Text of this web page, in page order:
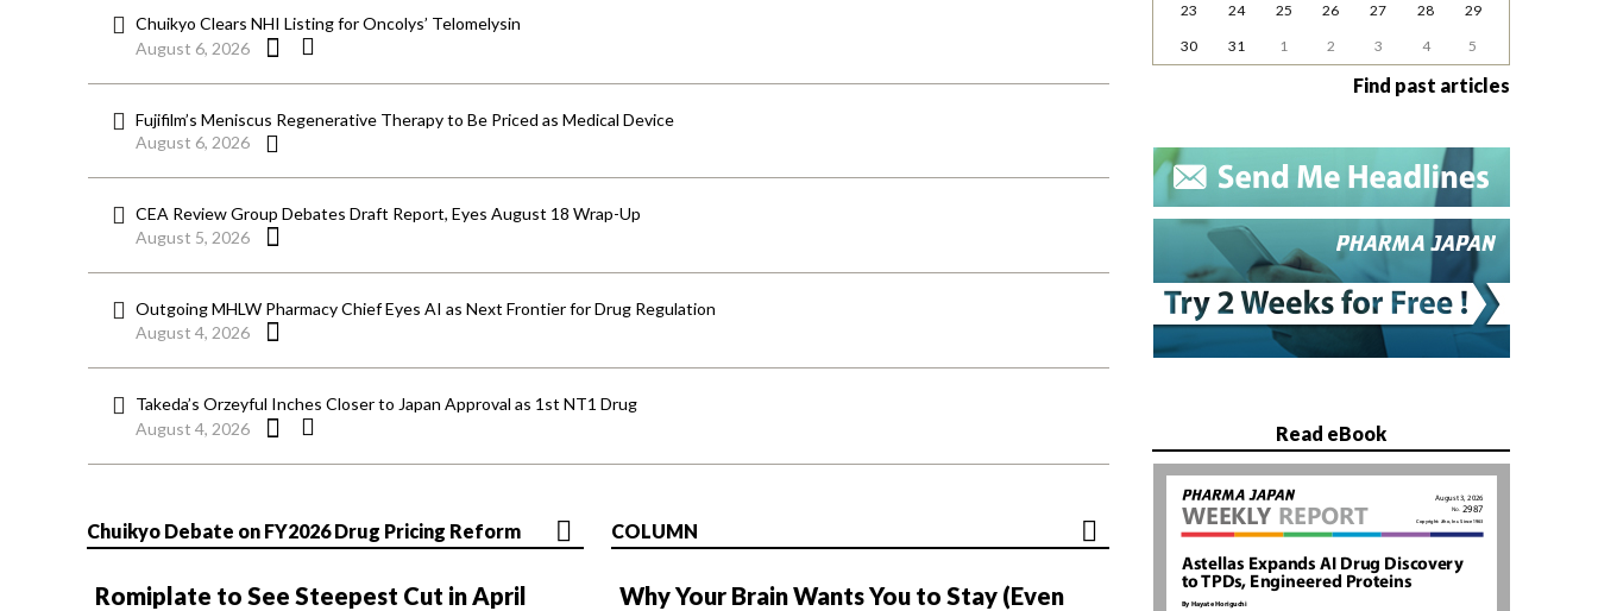
Chuikyo Clears NHI Listing for Oncolys’ Telomelysin
August 6, 2026
Fujifilm’s Meniscus Regenerative Therapy to Be Priced as Medical Device
August 6, 2026
CEA Review Group Debates Draft Report, Eyes August 18 Wrap-Up
August 5, 2026
Outgoing MHLW Pharmacy Chief Eyes AI as Next Frontier for Drug Regulation
August 4, 2026
Takeda’s Orzeyful Inches Closer to Japan Approval as 1st NT1 Drug
August 4, 2026
Chuikyo Debate on FY2026 Drug Pricing Reform
Romiplate to See Steepest Cut in April
COLUMN
Why Your Brain Wants You to Stay (Even
23
24 25 26 27 28
29
30
31 1 2 3 4 5
Find past articles
Read eBook